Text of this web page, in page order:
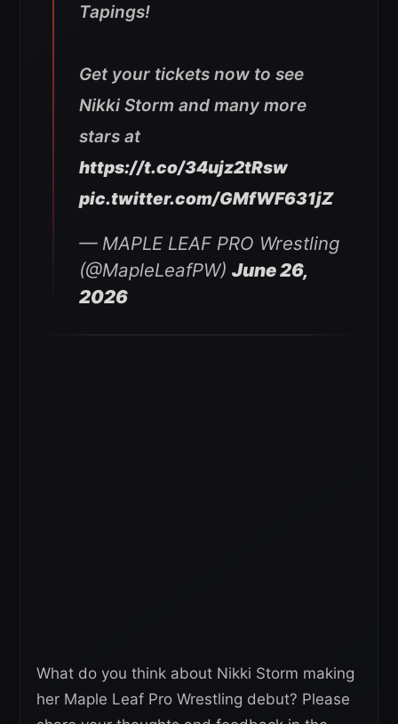
Tapings!
Get your tickets now to see
Nikki Storm and many more
stars at
https://t.co/34ujz2tRsw
pic.twitter.com/GMfWF631jZ
— MAPLE LEAF PRO Wrestling
(@MapleLeafPW) June 26,
2026
What do you think about Nikki Storm making
her Maple Leaf Pro Wrestling debut? Please